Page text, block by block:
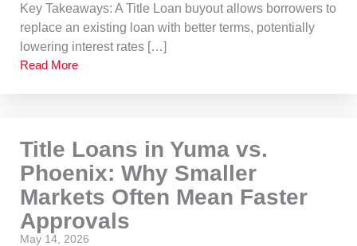
Key Takeaways: A Title Loan buyout allows borrowers to
replace an existing loan with better terms, potentially
lowering interest rates […]
Read More
Title Loans in Yuma vs.
Phoenix: Why Smaller
Markets Often Mean Faster
Approvals
May 14, 2026